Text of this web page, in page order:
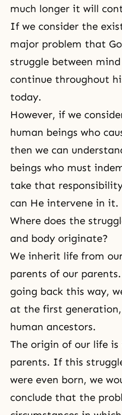
much longer it will
If we consider the
major problem that
struggle between
continue throughout
today.
However, if we
human beings who
then we can
beings who must
take that
can He intervene in it.
Where does the
and body originate?
We inherit life from
parents of our
going back this way,
at the first
human ancestors.
The origin of our life
parents. If this
were even born, we
conclude that the